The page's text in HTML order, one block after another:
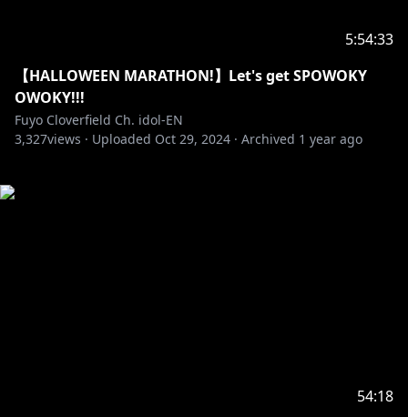
5:54:33
【HALLOWEEN MARATHON!】Let's get SPOWOKY
OWOKY!!!
Fuyo Cloverfield Ch. idol-EN
3,327views · Uploaded Oct 29, 2024 · Archived 1 year ago
54:18